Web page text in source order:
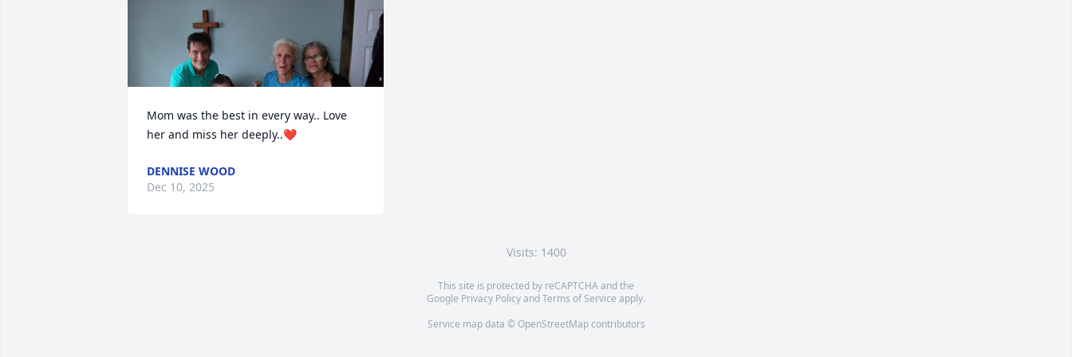
Mom was the best in every way.. Love
her and miss her deeply..❤️
DENNISE WOOD
Dec 10, 2025
Visits: 1400
This site is protected by reCAPTCHA and the
Google Privacy PolicyandTerms of Service apply.
Service map data © OpenStreetMapcontributors